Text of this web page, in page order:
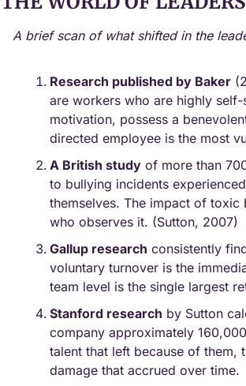
A brief scan of what shifted in the
Research published by Baker
are workers who are highly
motivation, possess a
directed employee is the most
A British study of more than
to bullying incidents
themselves. The impact of
who observes it. (Sutton, 2007)
Gallup research consistently
voluntary turnover is the
team level is the single largest
Stanford research by Sutton
company approximately
talent that left because of them,
damage that accrued over time.